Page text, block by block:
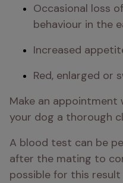
Occasional loss
behaviour in the
Increased
Red, enlarged or
Make an
your dog a thorough
A blood test can be
after the mating to
possible for this